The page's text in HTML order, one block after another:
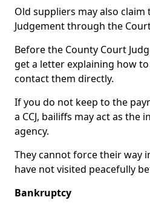
Old suppliers may also
Judgement through the
Before the County Court
get a letter explaining how
contact them directly.
If you do not keep to the
a CCJ, bailiffs may act as the
agency.
They cannot force their way
have not visited peacefully
Bankruptcy